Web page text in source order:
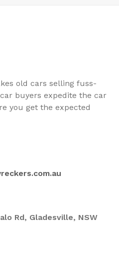
old cars selling fuss-
buyers expedite the car
you get the expected
Rd, Gladesville, NSW